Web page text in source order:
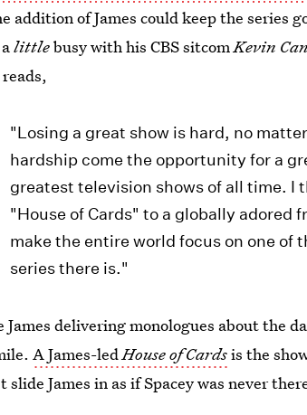
addition of James could keep the series
alittlebusy with his CBS sitcomKevin
"Losing a great show is hard, no
hardship come the opportunity for a
greatest television shows of all time. I
"House of Cards" to a globally adored
make the entire world focus on one
series there is."
James delivering monologues about the
A James-ledHouse of Cardsis the
slide James in as if Spacey was never